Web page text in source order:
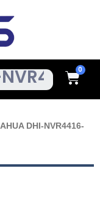
Cart
DHI-NVR4416-